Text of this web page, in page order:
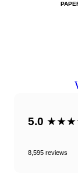
5.0
8,595 reviews